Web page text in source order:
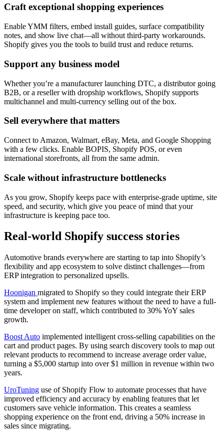
Craft exceptional shopping experiences
Enable YMM filters, embed install guides, surface compatibility
notes, and show live chat—all without third-party workarounds.
Shopify gives you the tools to build trust and reduce returns.
Support any business model
Whether you’re a manufacturer launching DTC, a distributor going
B2B, or a reseller with dropship workflows, Shopify supports
multichannel and multi-currency selling out of the box.
Sell everywhere that matters
Connect to Amazon, Walmart, eBay, Meta, and Google Shopping
with a few clicks. Enable BOPIS, Shopify POS, or even
international storefronts, all from the same admin.
Scale without infrastructure bottlenecks
As you grow, Shopify keeps pace with enterprise-grade uptime, site
speed, and security, which give you peace of mind that your
infrastructure is keeping pace too.
Real-world Shopify success stories
Automotive brands everywhere are starting to tap into Shopify’s
flexibility and app ecosystem to solve distinct challenges—from
ERP integration to personalized upsells.
Hoonigan migrated to Shopify so they could integrate their ERP
system and implement new features without the need to have a full-
time developer on staff, which contributed to 30% YoY sales
growth.
Boost Auto implemented intelligent cross-selling capabilities on the
cart and product pages. By using search discovery tools to map out
relevant products to recommend to increase average order value,
turning a $5,000 startup into over $1 million in revenue within two
years.
UroTuning use of Shopify Flow to automate processes that have
improved efficiency and accuracy by enabling features that let
customers save vehicle information. This creates a seamless
shopping experience on the front end, driving a 50% increase in
sales since migrating.